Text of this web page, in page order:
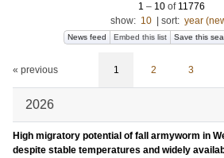
1 – 10 of 11776
show: 10 sort: year
News feed Embed this list Save this
« previous 1 2 3
2026
High migratory potential of fall armyworm in
despite stable temperatures and widely